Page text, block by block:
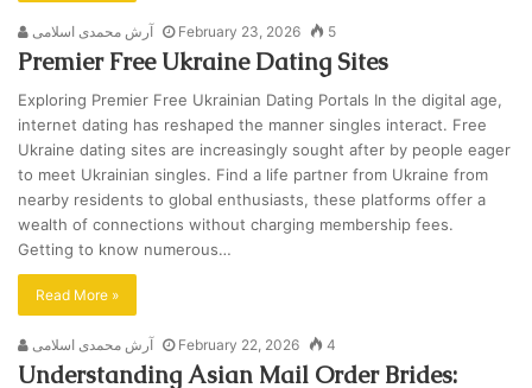
آرش محمدی اسلامی February 23, 2026 5
Premier Free Ukraine Dating Sites
Exploring Premier Free Ukrainian Dating Portals In the digital age,
internet dating has reshaped the manner singles interact. Free
Ukraine dating sites are increasingly sought after by people eager
to meet Ukrainian singles. Find a life partner from Ukraine from
nearby residents to global enthusiasts, these platforms offer a
wealth of connections without charging membership fees.
Getting to know numerous…
Read More »
آرش محمدی اسلامی February 22, 2026 4
Understanding Asian Mail Order Brides: